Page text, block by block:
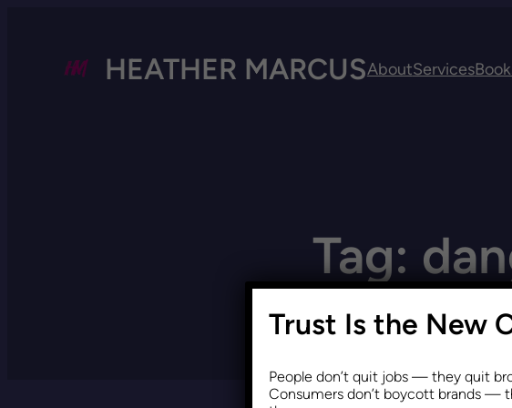
HEATHER MARCUSAboutServices
Tag:
Trust Is the New
People don’t quit jobs — they quit
Consumers don’t boycott brands —